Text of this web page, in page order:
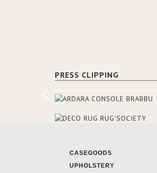
PRESS CLIPPING
CASEGOODS
UPHOLSTERY